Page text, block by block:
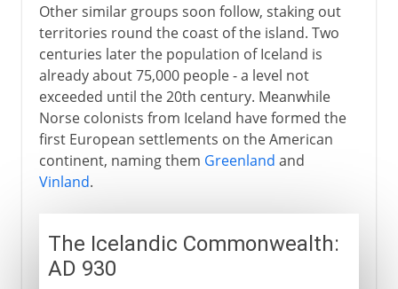
Other similar groups soon follow, staking out
territories round the coast of the island. Two
centuries later the population of Iceland is
already about 75,000 people - a level not
exceeded until the 20th century. Meanwhile
Norse colonists from Iceland have formed the
first European settlements on the American
continent, naming them Greenland and
Vinland.
The Icelandic Commonwealth:
AD 930